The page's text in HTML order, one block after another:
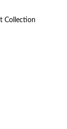
Collection